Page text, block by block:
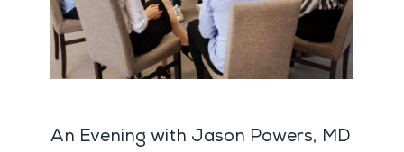
An Evening with Jason Powers, MD